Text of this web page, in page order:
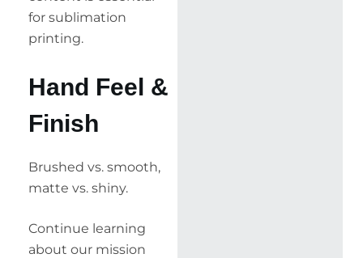
for sublimation
printing.
Hand Feel &
Finish
Brushed vs. smooth,
matte vs. shiny.
Continue learning
about our mission